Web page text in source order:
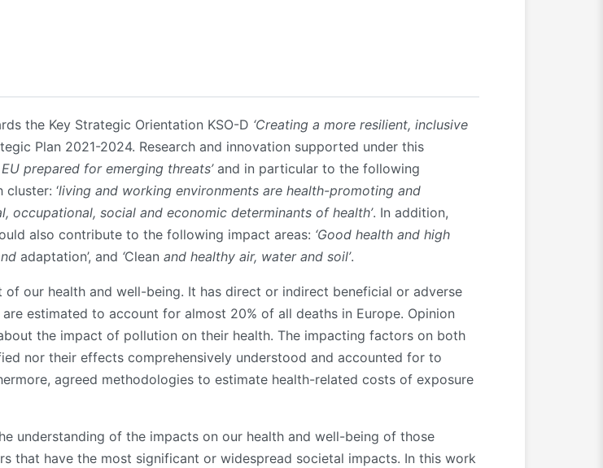
the Key Strategic Orientation KSO-D ‘Creating a more resilient, inclusive
Plan 2021-2024. Research and innovation supported under this
EU prepared for emerging threats’ and in particular to the following
‘living and working environments are health-promoting and
social and economic determinants of health’. In addition,
also contribute to the following impact areas: ‘Good health and high
adaptation’, and ‘Clean and healthy air, water and soil’.
our health and well-being. It has direct or indirect beneficial or adverse
estimated to account for almost 20% of all deaths in Europe. Opinion
the impact of pollution on their health. The impacting factors on both
nor their effects comprehensively understood and accounted for to
agreed methodologies to estimate health-related costs of exposure
understanding of the impacts on our health and well-being of those
that have the most significant or widespread societal impacts. In this work